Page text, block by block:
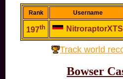
Rank Username
197th NitroraptorXTS
Track world
Bowser